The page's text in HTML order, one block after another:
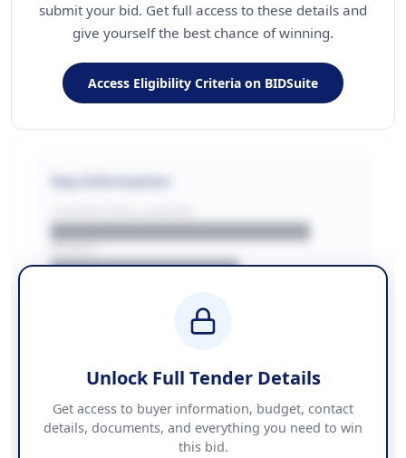
submit your bid. Get full access to these details and
give yourself the best chance of winning.
Access Eligibility Criteria on BIDSuite
Key Information
██████████████████████
████████████████
████████████ + VAT
Contact Information
PHONE
██████████████
Unlock Full Tender Details
Get access to buyer information, budget, contact
details, documents, and everything you need to win
this bid.